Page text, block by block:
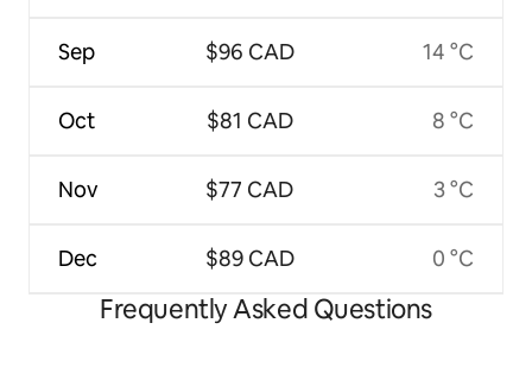
Sep
Oct
Nov
Dec
$96 CAD
$81 CAD
$77 CAD
$89 CAD
14 °C
8 °C
3 °C
0 °C
Frequently Asked Questions